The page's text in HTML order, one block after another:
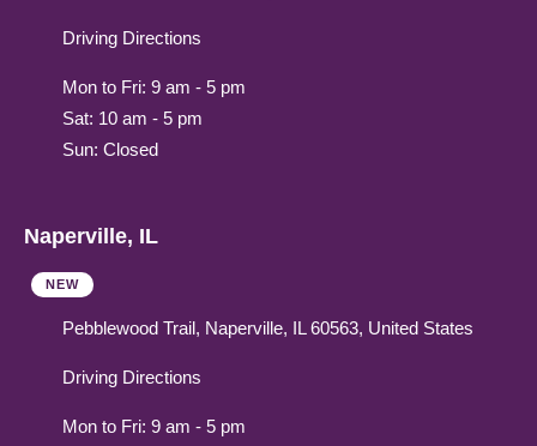
Driving Directions
Mon to Fri: 9 am - 5 pm
Sat: 10 am - 5 pm
Sun: Closed
Naperville, IL
NEW
Pebblewood Trail, Naperville, IL 60563, United States
Driving Directions
Mon to Fri: 9 am - 5 pm